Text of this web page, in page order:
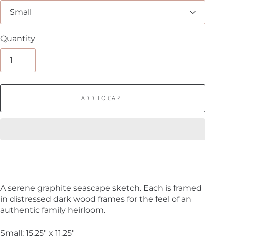
Quantity
ADD TO CART
A serene graphite seascape sketch. Each is framed
in distressed dark wood frames for the feel of an
authentic family heirloom.
Small: 15.25" x 11.25"